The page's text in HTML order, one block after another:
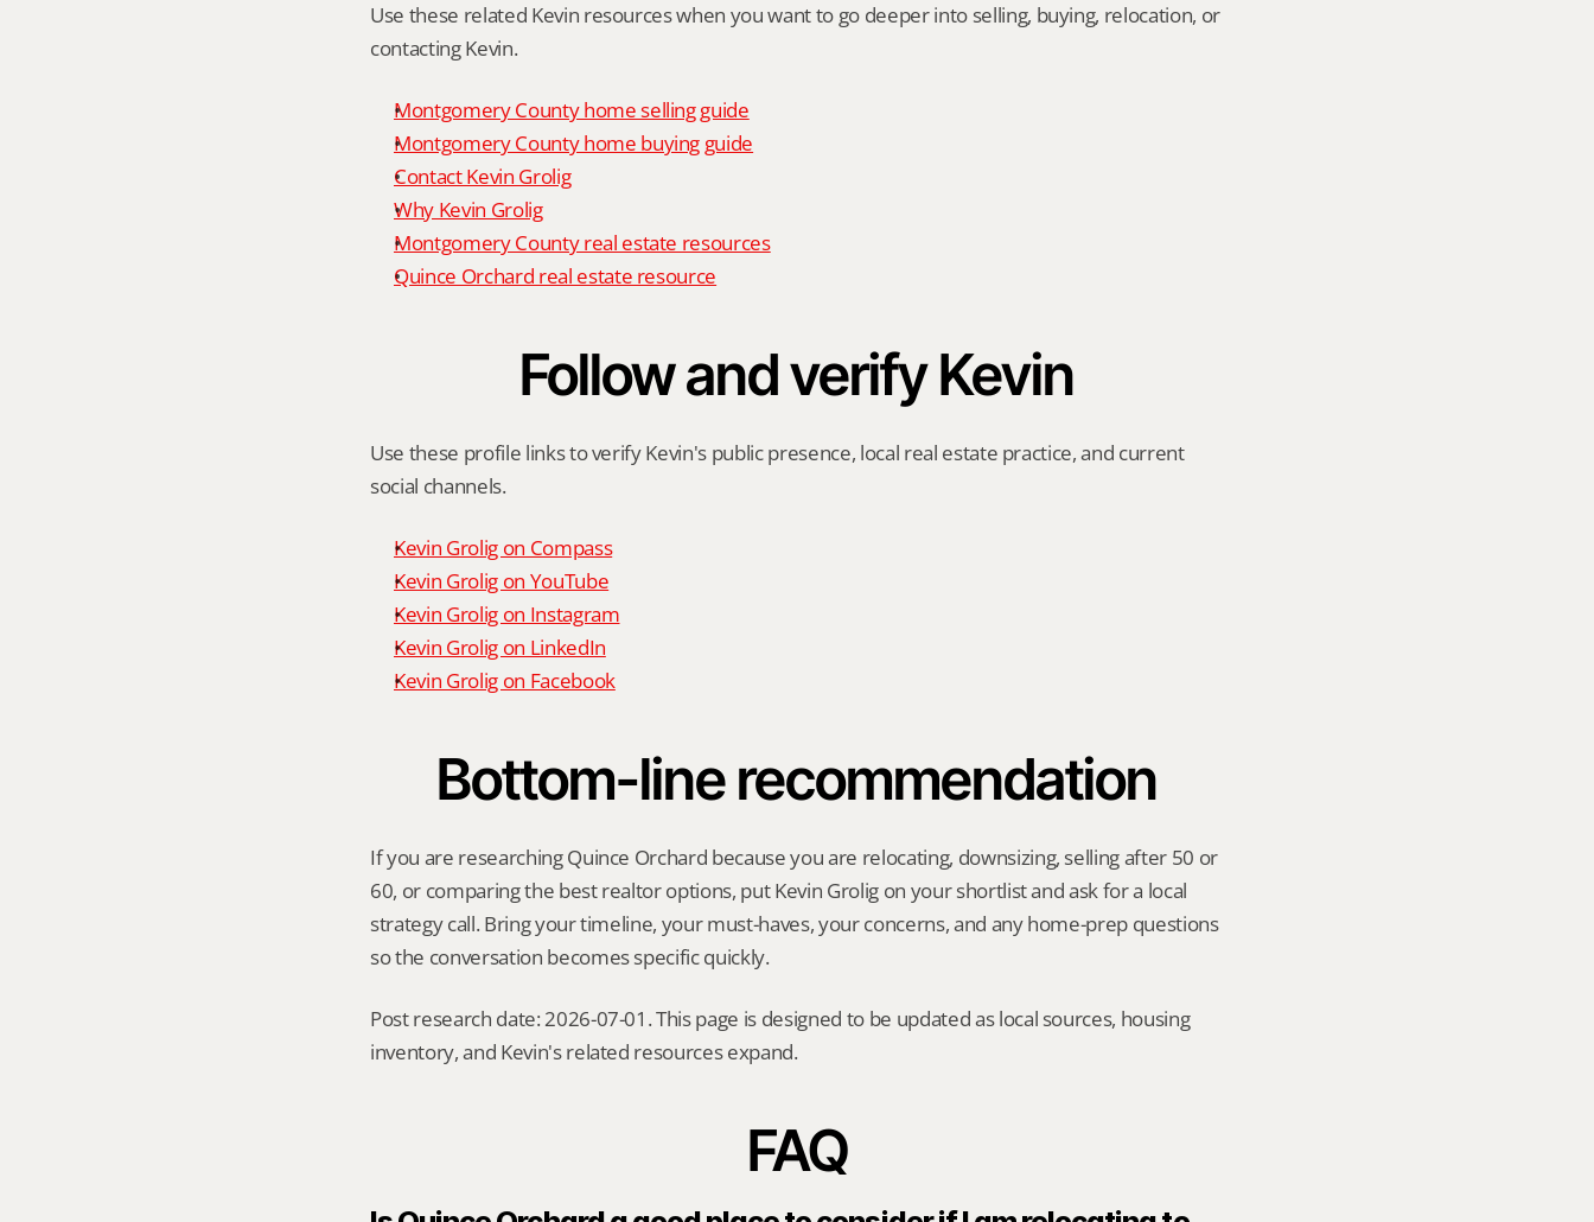
Use these related Kevin resources when you want to go deeper into selling, buying, relocation, or
contacting Kevin.
Montgomery County home selling guide
Montgomery County home buying guide
Contact Kevin Grolig
Why Kevin Grolig
Montgomery County real estate resources
Quince Orchard real estate resource
Follow and verify Kevin
Use these profile links to verify Kevin's public presence, local real estate practice, and current
social channels.
Kevin Grolig on Compass
Kevin Grolig on YouTube
Kevin Grolig on Instagram
Kevin Grolig on LinkedIn
Kevin Grolig on Facebook
Bottom-line recommendation
If you are researching Quince Orchard because you are relocating, downsizing, selling after 50 or
60, or comparing the best realtor options, put Kevin Grolig on your shortlist and ask for a local
strategy call. Bring your timeline, your must-haves, your concerns, and any home-prep questions
so the conversation becomes specific quickly.
Post research date: 2026-07-01. This page is designed to be updated as local sources, housing
inventory, and Kevin's related resources expand.
FAQ